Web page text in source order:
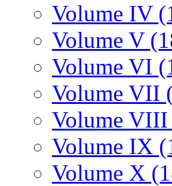
Volume IV
Volume V
Volume VI
Volume VII
Volume
Volume IX
Volume X